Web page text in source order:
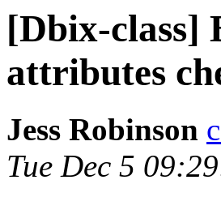
[Dbix-class]
attributes
Jess Robinson
Tue Dec 5